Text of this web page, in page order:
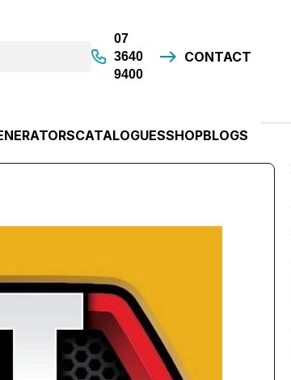
07
3640
9400
CONTACT
CATALOGUESSHOPBLOGS